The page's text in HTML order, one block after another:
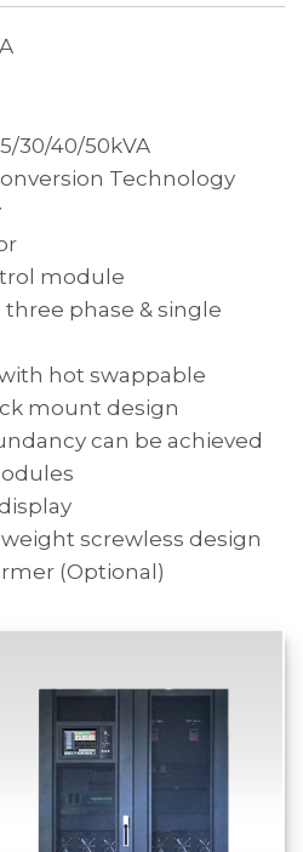
30/40/50kVA
Technology
module
phase & single
hot swappable
mount design
can be achieved
screwless design
(Optional)